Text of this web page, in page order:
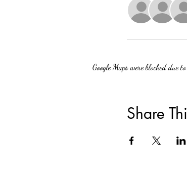
Google Maps were blocked due
Share